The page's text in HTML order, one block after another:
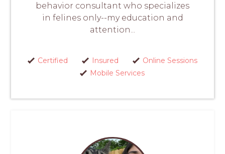
behavior consultant who specializes
in felines only--my education and
attention...
Certified Insured
Online Sessions
Mobile Services